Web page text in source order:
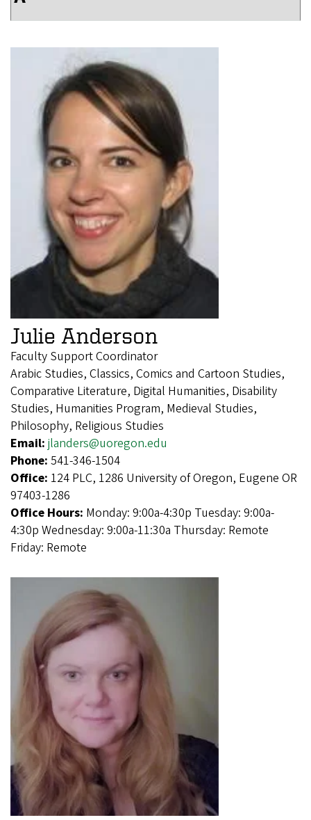
Julie Anderson
Faculty Support Coordinator
Arabic Studies, Classics, Comics and Cartoon Studies,
Comparative Literature, Digital Humanities, Disability
Studies, Humanities Program, Medieval Studies,
Philosophy, Religious Studies
Email: jlanders@uoregon.edu
Phone: 541-346-1504
Office: 124 PLC, 1286 University of Oregon, Eugene OR
97403-1286
Office Hours: Monday: 9:00a-4:30p Tuesday: 9:00a-
4:30p Wednesday: 9:00a-11:30a Thursday: Remote
Friday: Remote